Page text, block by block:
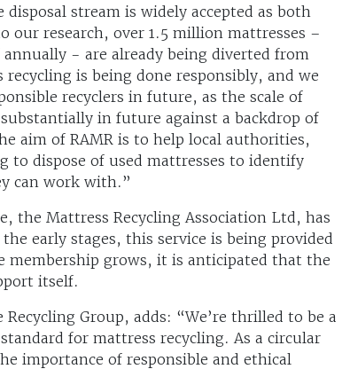
stream is widely accepted as both
our research, over 1.5 million mattresses –
- are already being diverted from
is being done responsibly, and we
recyclers in future, as the scale of
in future against a backdrop of
aim of RAMR is to help local authorities,
to dispose of used mattresses to identify
can work with.”
the Mattress Recycling Association Ltd, has
early stages, this service is being provided
membership grows, it is anticipated that the
itself.
Group, adds: “We’re thrilled to be a
for mattress recycling. As a circular
importance of responsible and ethical